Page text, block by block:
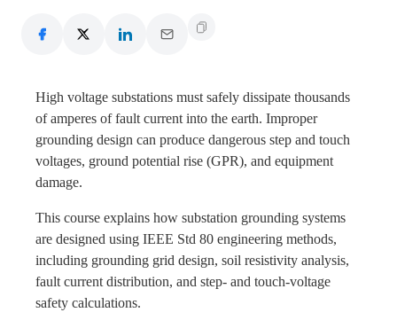
High voltage substations must safely dissipate thousands
of amperes of fault current into the earth. Improper
grounding design can produce dangerous step and touch
voltages, ground potential rise (GPR), and equipment
damage.
This course explains how substation grounding systems
are designed using IEEE Std 80 engineering methods,
including grounding grid design, soil resistivity analysis,
fault current distribution, and step- and touch-voltage
safety calculations.